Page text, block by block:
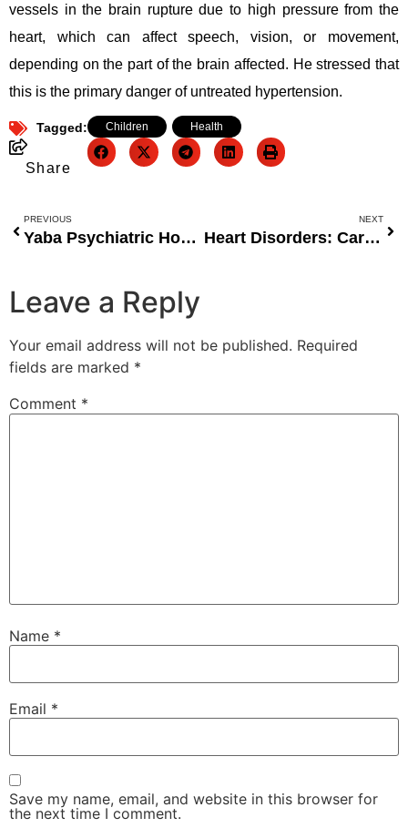
vessels in the brain rupture due to high pressure from the
heart, which can affect speech, vision, or movement,
depending on the part of the brain affected. He stressed that
this is the primary danger of untreated hypertension.
Tagged: Children Health
Share
PREVIOUS
Yaba Psychiatric Hospital Takes Bold Stand Against Drug Abuse in Lagos
NEXT
Heart Disorders: Cardiologist Urges Women to Seek Medical Advice Before Pregnancy
Leave a Reply
Your email address will not be published. Required
fields are marked *
Comment *
Name *
Email *
Save my name, email, and website in this browser for
the next time I comment.